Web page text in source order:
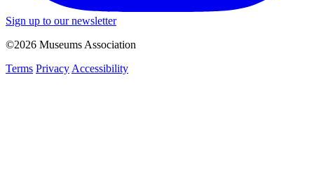
Sign up to our newsletter
©2026 Museums Association
Terms Privacy Accessibility